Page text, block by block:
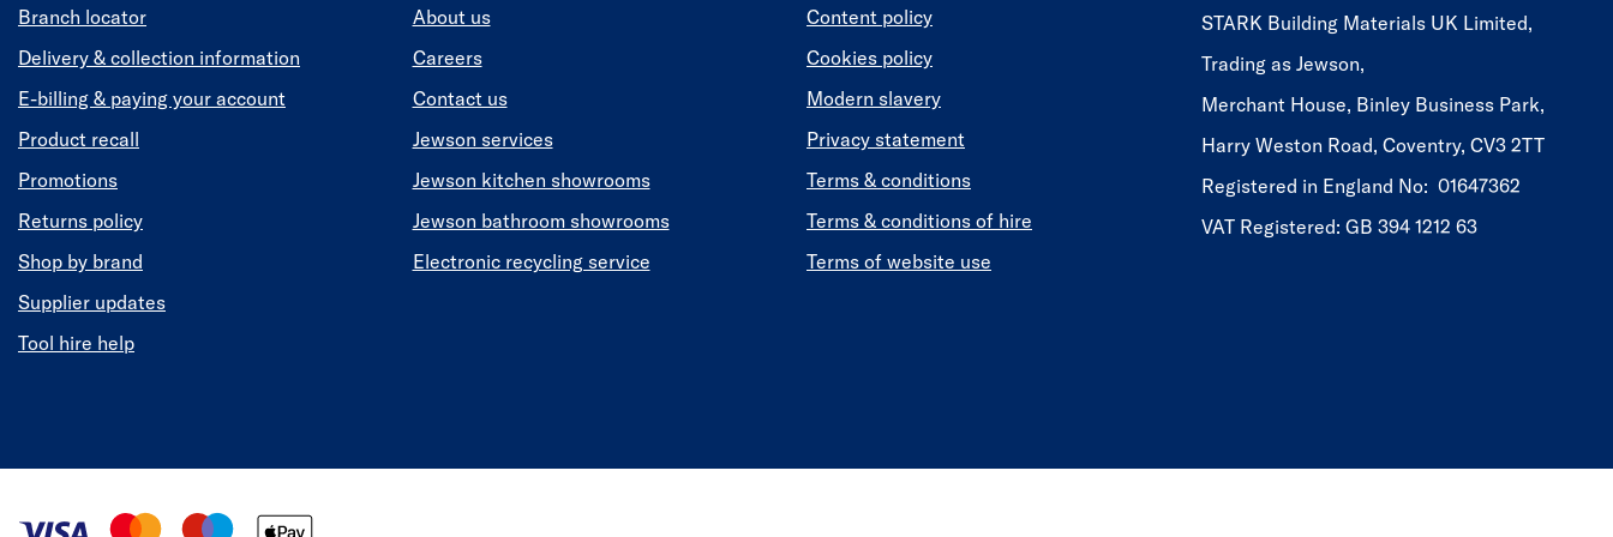
Branch locator
Delivery & collection information
E-billing & paying your account
Product recall
Promotions
Returns policy
Shop by brand
Supplier updates
Tool hire help
About us
Careers
Contact us
Jewson services
Jewson kitchen showrooms
Jewson bathroom showrooms
Electronic recycling service
Content policy
Cookies policy
Modern slavery
Privacy statement
Terms & conditions
Terms & conditions of hire
Terms of website use
STARK Building Materials UK Limited,
Trading as Jewson,
Merchant House, Binley Business Park,
Harry Weston Road, Coventry, CV3 2TT
Registered in England No: 01647362
VAT Registered: GB 394 1212 63